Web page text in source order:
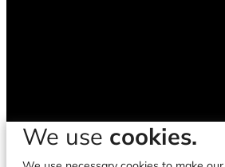
We use cookies.